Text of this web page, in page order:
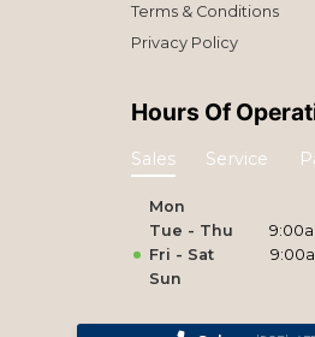
Terms & Conditions
Privacy Policy
Hours Of
Sales Service
Mon
Tue - Thu
Fri - Sat
Sun